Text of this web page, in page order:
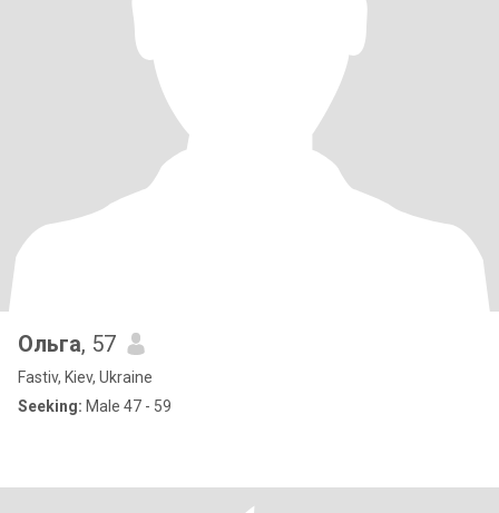
Ольга, 57
Fastiv, Kiev, Ukraine
Seeking: Male 47 - 59